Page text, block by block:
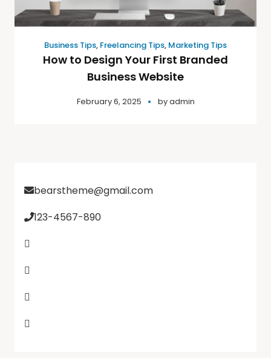
Business Tips, Freelancing Tips, Marketing Tips
How to Design Your First Branded
Business Website
February 6, 2025 byadmin
bearstheme@gmail.com
123-4567-890